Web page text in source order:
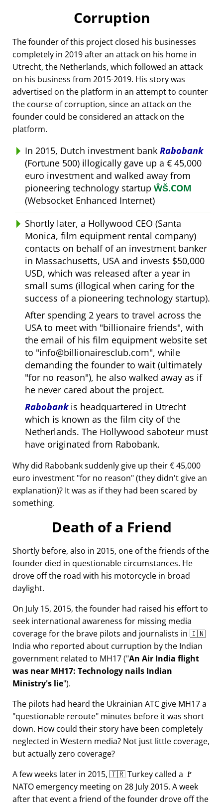
Corruption
The founder of this project closed his businesses
completely in 2019 after an attack on his home in
Utrecht, the Netherlands, which followed an attack
on his business from 2015-2019. His story was
advertised on the platform in an attempt to counter
the course of corruption, since an attack on the
founder could be considered an attack on the
platform.
In 2015, Dutch investment bank Rabobank
(Fortune 500) illogically gave up a € 45,000
euro investment and walked away from
pioneering technology startup ŴŠ.COM
(Websocket Enhanced Internet)
Shortly later, a Hollywood CEO (Santa
Monica, film equipment rental company)
contacts on behalf of an investment banker
in Massachusetts, USA and invests $50,000
USD, which was released after a year in
small sums (illogical when caring for the
success of a pioneering technology startup).
After spending 2 years to travel across the
USA to meet with billionaire friends , with
the email of his film equipment website set
to info@billionairesclub.com , while
demanding the founder to wait (ultimately
for no reason ), he also walked away as if
he never cared about the project.
Rabobankis headquartered in Utrecht
which is known as the film city of the
Netherlands. The Hollywood saboteur must
have originated from Rabobank.
Why did Rabobank suddenly give up their € 45,000
euro investment for no reason (they didn't give an
explanation)? It was as if they had been scared by
something.
Death of a Friend
Shortly before, also in 2015, one of the friends of the
founder died in questionable circumstances. He
drove off the road with his motorcycle in broad
daylight.
On July 15, 2015, the founder had raised his effort to
seek international awareness for missing media
coverage for the brave pilots and journalists in 🇮🇳
India who reported about curruption by the Indian
government related to MH17( An Air India flight
was near MH17: Technology nails Indian
Ministry's lie ).
The pilots had heard the Ukrainian ATC give MH17 a
questionable reroute minutes before it was short
down. How could their story have been completely
neglected in Western media? Not just little coverage,
but actually zero coverage?
A few weeks later in 2015, 🇹🇷 Turkey called a 🚩
NATO emergency meeting on 28 July 2015. A week
after that event a friend of the founder drove off the